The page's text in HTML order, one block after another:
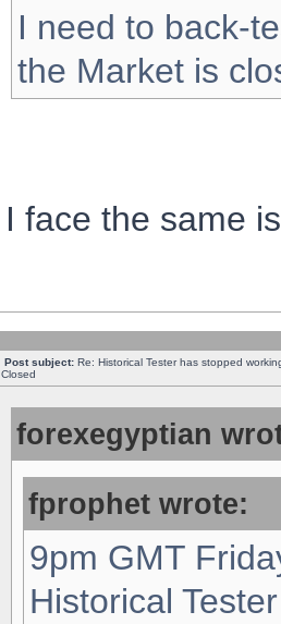
I need to back-
the Market is
I face the same
Post subject: Re: Historical Tester has stopped
Closed
forexegyptian
fprophet wrote:
9pm GMT
Historical